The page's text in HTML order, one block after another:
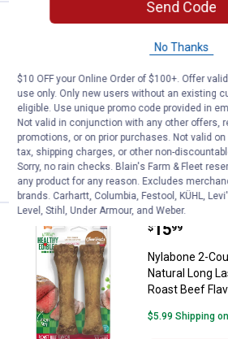
Nylabone
Price:
$12
. 99
Nylabone 12-
Center Dog
$5.99 Shipping
ADD
Nylabone
Price:
$15
. 99
Nylabone 2-
Natural Long
Roast Beef
$5.99 Shipping
Send Code
No Thanks
$10 OFF your Online Order of $100+. Offer
use only. Only new users without an existing
eligible. Use unique promo code provided in
Not valid in conjunction with any other offers,
promotions, or on prior purchases. Not valid
tax, shipping charges, or other non-
Sorry, no rain checks. Blain's Farm & Fleet
any product for any reason. Excludes
brands. Carhartt, Columbia, Festool, KÜHL,
Level, Stihl, Under Armour, and Weber.